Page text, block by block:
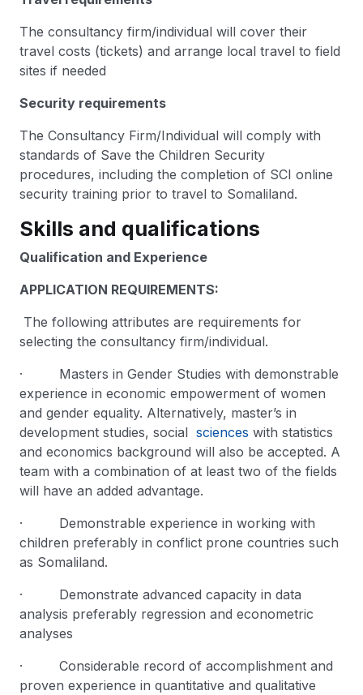
The consultancy firm/individual will cover their
travel costs (tickets) and arrange local travel to field
sites if needed
Security requirements
The Consultancy Firm/Individual will comply with
standards of Save the Children Security
procedures, including the completion of SCI online
security training prior to travel to Somaliland.
Skills and qualifications
Qualification and Experience
APPLICATION REQUIREMENTS:
The following attributes are requirements for
selecting the consultancy firm/individual.
· Masters in Gender Studies with demonstrable
experience in economic empowerment of women
and gender equality. Alternatively, master’s in
development studies, social sciences with statistics
and economics background will also be accepted. A
team with a combination of at least two of the fields
will have an added advantage.
· Demonstrable experience in working with
children preferably in conflict prone countries such
as Somaliland.
· Demonstrate advanced capacity in data
analysis preferably regression and econometric
analyses
· Considerable record of accomplishment and
proven experience in quantitative and qualitative